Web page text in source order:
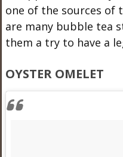
one of the sources of
are many bubble tea
them a try to have a
OYSTER OMELET